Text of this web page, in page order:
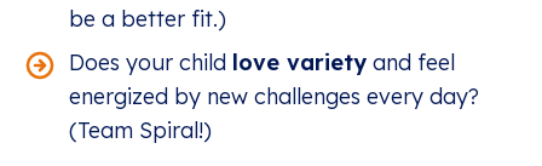
be a better fit.)
Does your child love variety and feel
energized by new challenges every day?
(Team Spiral!)